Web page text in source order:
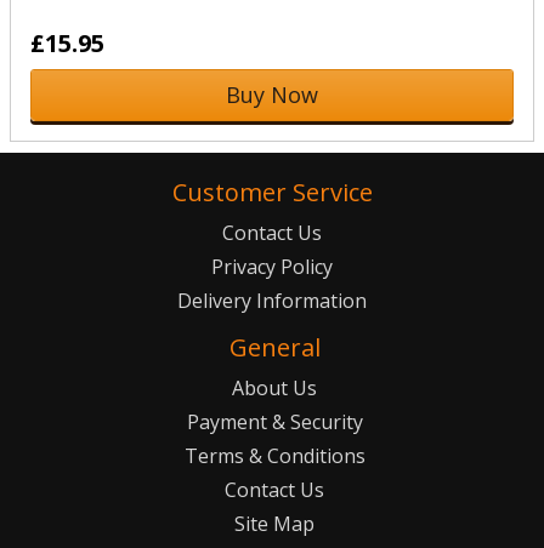
£15.95
Buy Now
Customer Service
Contact Us
Privacy Policy
Delivery Information
General
About Us
Payment & Security
Terms & Conditions
Contact Us
Site Map